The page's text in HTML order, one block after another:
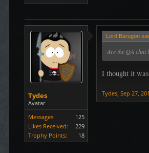
Tydes
Avatar
Messages:
125
Likes Received:
229
Trophy Points:
18
Lord Barugon
Are the QA chat
I thought it
Tydes Sep 27,